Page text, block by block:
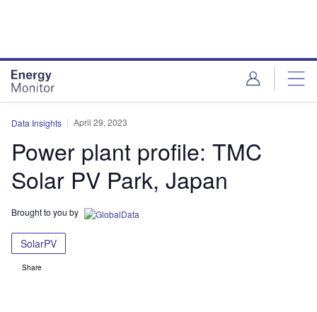
Data Insights April 29, 2023
Power plant profile: TMC
Solar PV Park, Japan
Brought to you by
SolarPV
Share